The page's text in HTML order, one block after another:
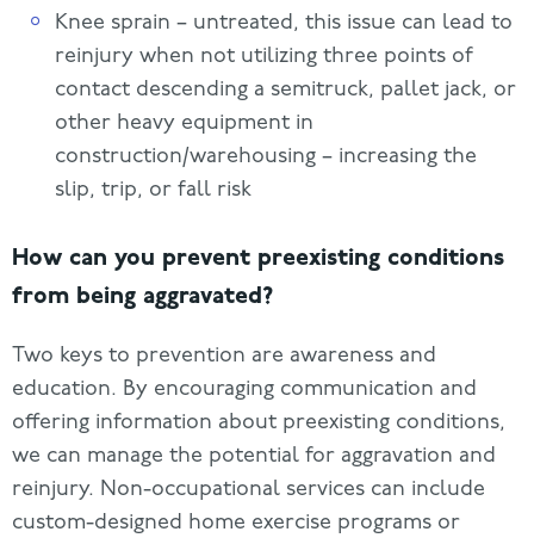
Knee sprain – untreated, this issue can lead to
reinjury when not utilizing three points of
contact descending a semitruck, pallet jack, or
other heavy equipment in
construction/warehousing – increasing the
slip, trip, or fall risk
How can you prevent preexisting conditions
from being aggravated?
Two keys to prevention are awareness and
education. By encouraging communication and
offering information about preexisting conditions,
we can manage the potential for aggravation and
reinjury. Non-occupational services can include
custom-designed home exercise programs or